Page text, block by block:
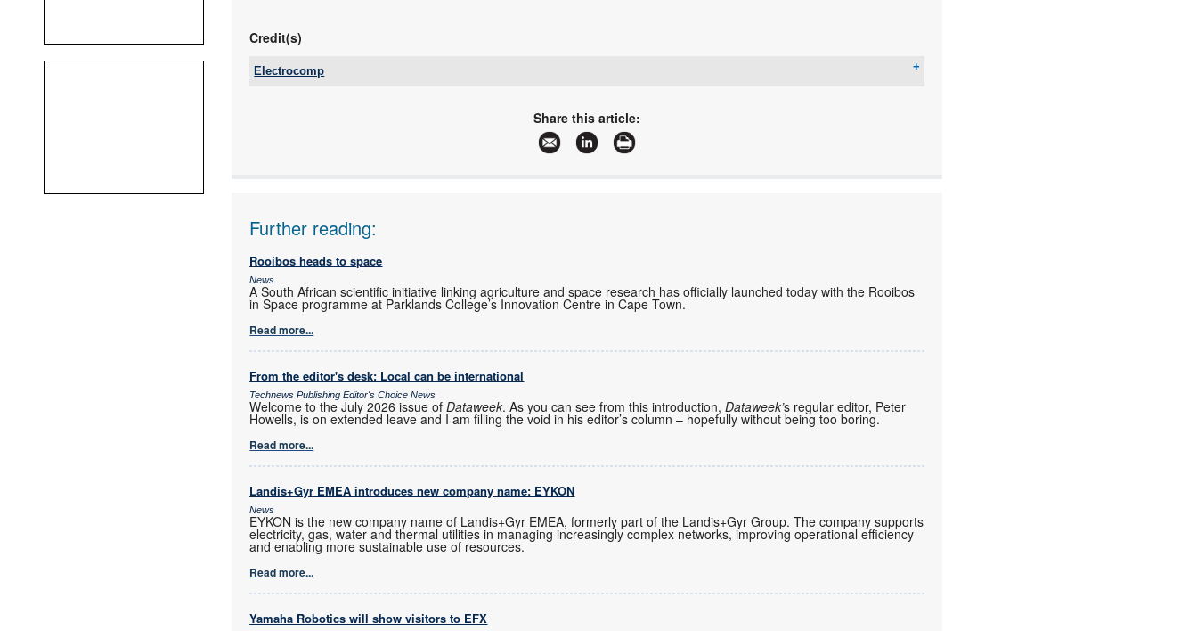
Credit(s)
Electrocomp
More information and articles about Electrocomp
Share this article:
Further reading:
Rooibos heads to space
News
A South African scientific initiative linking agriculture and space research has officially launched today with the Rooibos
in Space programme at Parklands College’s Innovation Centre in Cape Town.
Read more...
From the editor's desk: Local can be international
Technews Publishing Editor's Choice News
Welcome to the July 2026 issue ofDataweek. As you can see from this introduction,Dataweek’s regular editor, Peter
Howells, is on extended leave and I am filling the void in his editor’s column – hopefully without being too boring.
Read more...
Landis+Gyr EMEA introduces new company name: EYKON
News
EYKON is the new company name of Landis+Gyr EMEA, formerly part of the Landis+Gyr Group. The company supports
electricity, gas, water and thermal utilities in managing increasingly complex networks, improving operational efficiency
and enabling more sustainable use of resources.
Read more...
Yamaha Robotics will show visitors to EFX